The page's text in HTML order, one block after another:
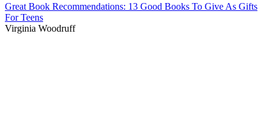
Great Book Recommendations: 13 Good Books To Give As Gifts
For Teens
Virginia Woodruff